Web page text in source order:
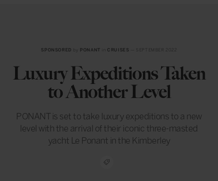
SPONSORED by PONANT CRUISES
Luxury Expeditions Taken
to Another Level
PONANT is set to take luxury expeditions to a new
level with the arrival of their iconic three-masted
yacht Le Ponant in the Kimberley